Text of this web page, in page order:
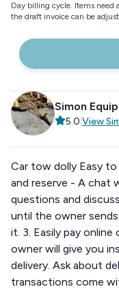
Day billing cycle. Items need
the draft invoice can be
Simon
5.0 View
Car tow dolly Easy
and reserve - A chat
questions and
until the owner
it. 3. Easily pay
owner will give you
delivery. Ask about
transactions come